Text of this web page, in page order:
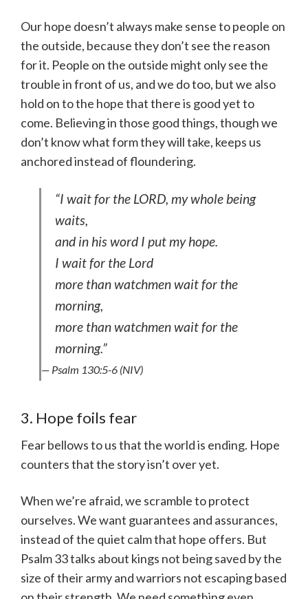
Our hope doesn’t always make sense to people on
the outside, because they don’t see the reason
for it. People on the outside might only see the
trouble in front of us, and we do too, but we also
hold on to the hope that there is good yet to
come. Believing in those good things, though we
don’t know what form they will take, keeps us
anchored instead of floundering.
“I wait for the LORD, my whole being
waits,
and in his word I put my hope.
I wait for the Lord
more than watchmen wait for the
morning,
more than watchmen wait for the
morning.”
— Psalm 130:5-6 (NIV)
3. Hope foils fear
Fear bellows to us that the world is ending. Hope
counters that the story isn’t over yet.
When we’re afraid, we scramble to protect
ourselves. We want guarantees and assurances,
instead of the quiet calm that hope offers. But
Psalm 33 talks about kings not being saved by the
size of their army and warriors not escaping based